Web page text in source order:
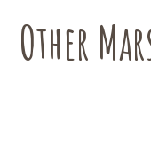
Other